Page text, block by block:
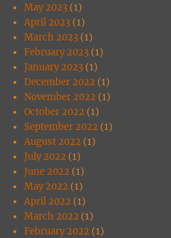
May 2023 (1)
April 2023 (1)
March 2023 (1)
February 2023 (1)
January 2023 (1)
December 2022 (1)
November 2022 (1)
October 2022 (1)
September 2022 (1)
August 2022 (1)
July 2022 (1)
June 2022 (1)
May 2022 (1)
April 2022 (1)
March 2022 (1)
February 2022 (1)